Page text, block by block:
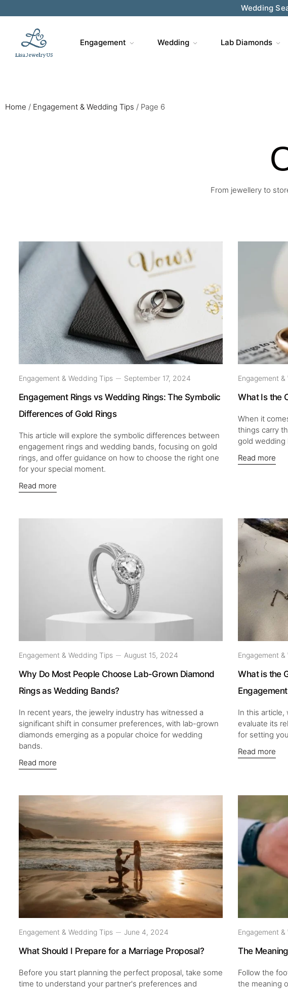
Save $200 on
Engagement Wedding Lab Diamonds
Home / Engagement & Wedding Tips / Page 6
From jewellery to
Engagement & Wedding Tips September 17, 2024
Engagement Rings vs Wedding Rings: The Symbolic
Differences of Gold Rings
This article will explore the symbolic differences between
engagement rings and wedding bands, focusing on gold
rings, and offer guidance on how to choose the right one
for your special moment.
Read more
Engagement
What Is the
When it
things carry
gold wedding
Read more
Engagement & Wedding Tips August 15, 2024
Why Do Most People Choose Lab-Grown Diamond
Rings as Wedding Bands?
In recent years, the jewelry industry has witnessed a
significant shift in consumer preferences, with lab-grown
diamonds emerging as a popular choice for wedding
bands.
Read more
Engagement
What is the
In this article,
evaluate its
for setting
Read more
Engagement & Wedding Tips June 4, 2024
What Should I Prepare for a Marriage Proposal?
Before you start planning the perfect proposal, take some
time to understand your partner's preferences and
Engagement
The
Follow the
the meaning